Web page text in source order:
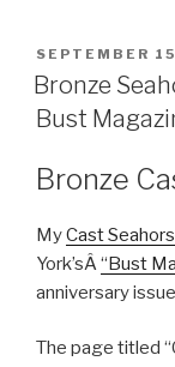
POSTED
ON
SEPTEMBER
Bronze
Bust
Bronze
MyCast
York’sÂ“Bust
anniversary
The page titled